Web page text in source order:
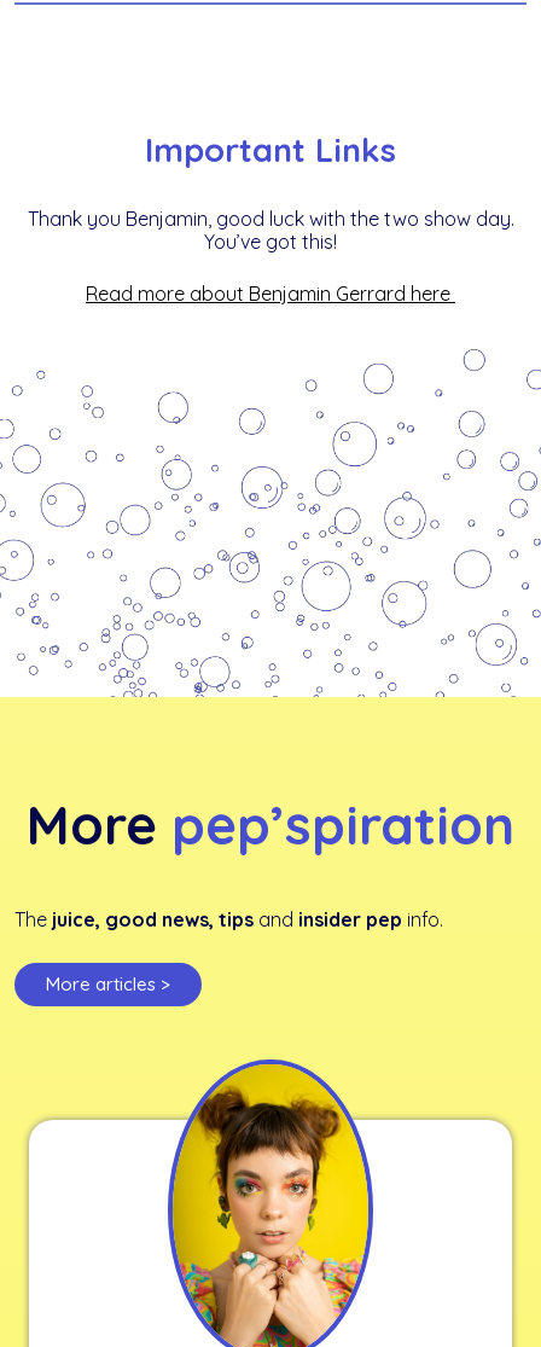
Important Links
Thank you Benjamin, good luck with the two show day.
You’ve got this!
Read more about Benjamin Gerrard here
More pep’spiration
The juice, good news, tips and insider pep info.
More articles >